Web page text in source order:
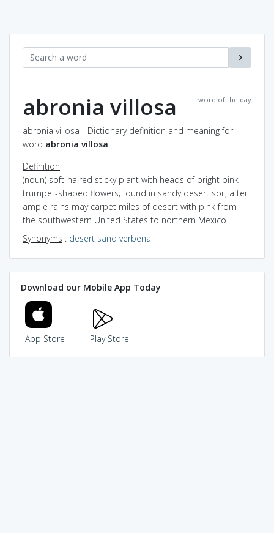
word of the day
abronia villosa
abronia villosa - Dictionary definition and meaning for
word abronia villosa
Definition
(noun) soft-haired sticky plant with heads of bright pink
trumpet-shaped flowers; found in sandy desert soil; after
ample rains may carpet miles of desert with pink from
the southwestern United States to northern Mexico
Synonyms : desert sand verbena
Download our Mobile App Today
App Store Play Store